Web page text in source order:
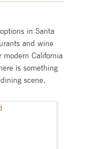
in Santa
and wine
modern California
is something
scene.